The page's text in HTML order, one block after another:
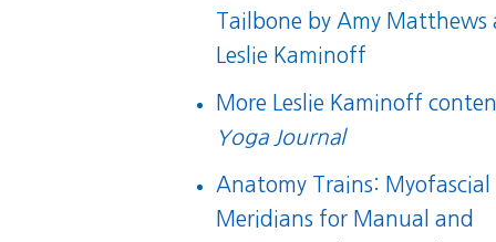
Tailbone by Amy Matthews
Leslie Kaminoff
More Leslie Kaminoff
Yoga Journal
Anatomy Trains: Myofascial
Meridians for Manual and